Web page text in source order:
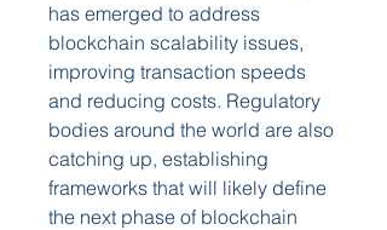
has emerged to address
blockchain scalability issues,
improving transaction speeds
and reducing costs. Regulatory
bodies around the world are also
catching up, establishing
frameworks that will likely define
the next phase of blockchain